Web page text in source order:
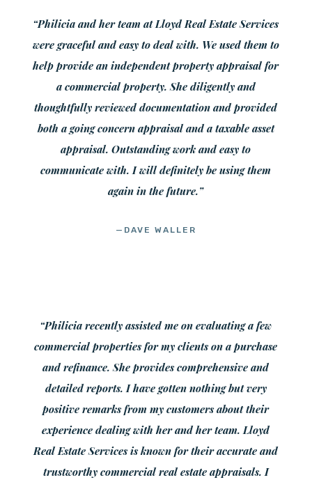
“Philicia and her team at Lloyd Real Estate Services
were graceful and easy to deal with. We used them to
help provide an independent property appraisal for
a commercial property. She diligently and
thoughtfully reviewed documentation and provided
both a going concern appraisal and a taxable asset
appraisal. Outstanding work and easy to
communicate with. I will definitely be using them
again in the future.”
—DAVE WALLER
“Philicia recently assisted me on evaluating a few
commercial properties for my clients on a purchase
and refinance. She provides comprehensive and
detailed reports. I have gotten nothing but very
positive remarks from my customers about their
experience dealing with her and her team. Lloyd
Real Estate Services is known for their accurate and
trustworthy commercial real estate appraisals. I